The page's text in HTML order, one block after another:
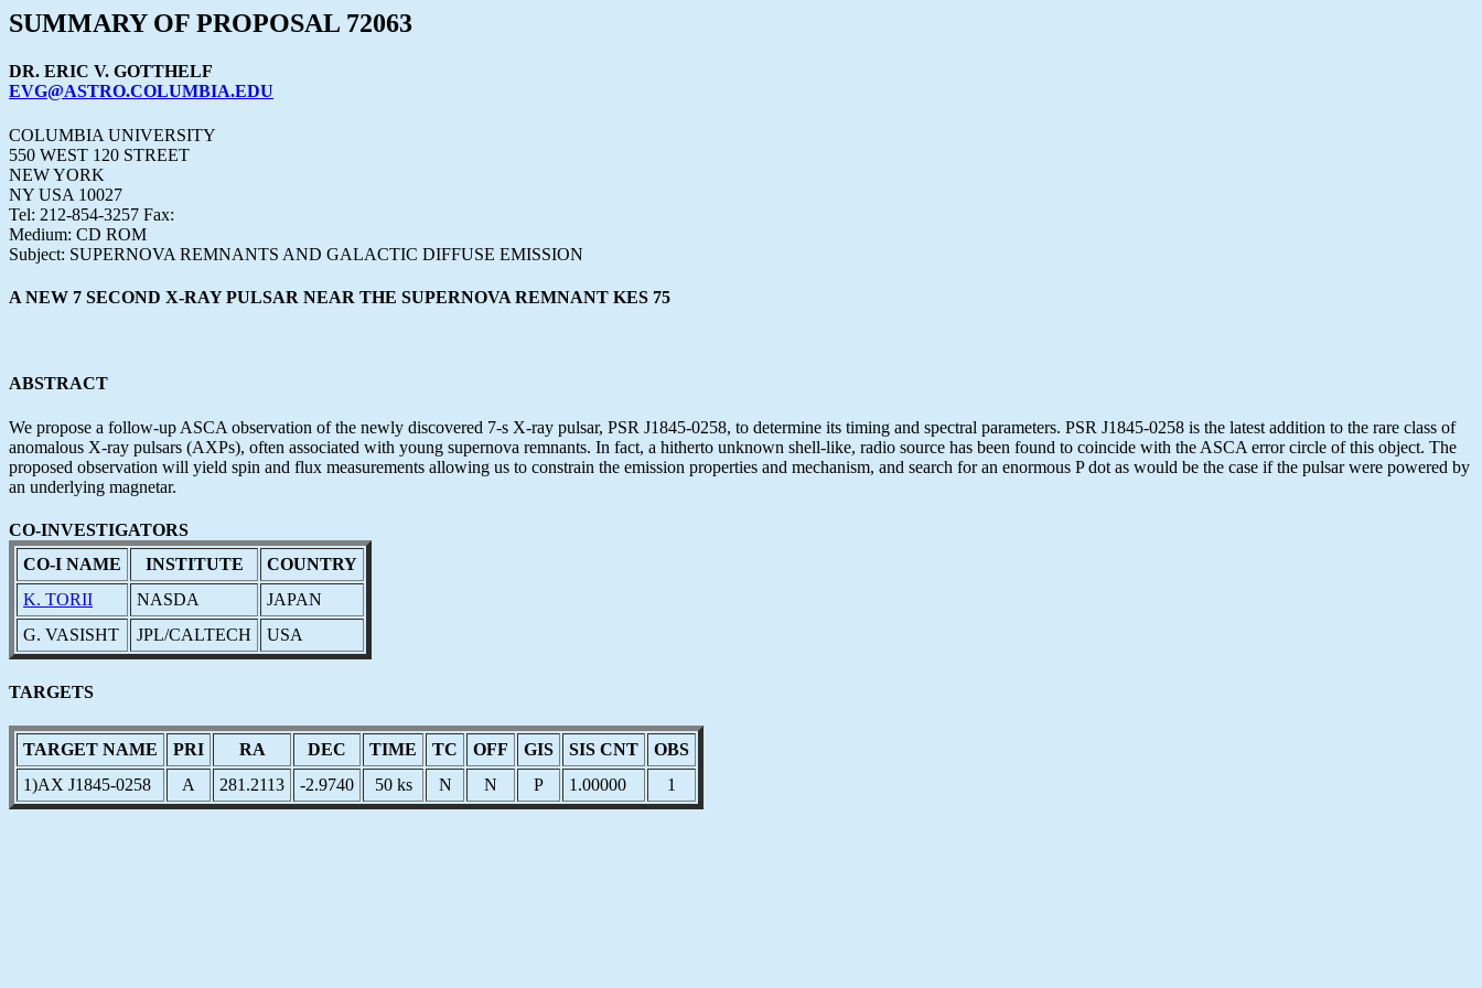
SUMMARY OF PROPOSAL 72063
DR. ERIC V. GOTTHELF
EVG@ASTRO.COLUMBIA.EDU
COLUMBIA UNIVERSITY
550 WEST 120 STREET
NEW YORK
NY USA 10027
Tel: 212-854-3257 Fax:
Medium: CD ROM
Subject: SUPERNOVA REMNANTS AND GALACTIC DIFFUSE EMISSION
A NEW 7 SECOND X-RAY PULSAR NEAR THE SUPERNOVA REMNANT KES 75
ABSTRACT
We propose a follow-up ASCA observation of the newly discovered 7-s X-ray pulsar, PSR J1845-0258, to determine its timing and spectral parameters. PSR J1845-0258 is the latest addition to the rare class of
anomalous X-ray pulsars (AXPs), often associated with young supernova remnants. In fact, a hitherto unknown shell-like, radio source has been found to coincide with the ASCA error circle of this object. The
proposed observation will yield spin and flux measurements allowing us to constrain the emission properties and mechanism, and search for an enormous P dot as would be the case if the pulsar were powered by
an underlying magnetar.
CO-INVESTIGATORS
CO-I NAME
INSTITUTE
COUNTRY
K. TORII
NASDA
JAPAN
G. VASISHT
JPL/CALTECH USA
TARGETS
TARGET NAME PRI RA DEC TIME TC OFF GIS SIS CNT
OBS
1)AX J1845-0258
A 281.2113 -2.9740 50 ks N N P 1.00000 1